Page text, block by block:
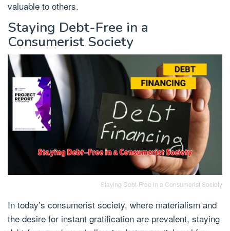
valuable to others.
Staying Debt-Free in a
Consumerist Society
Staying Debt-Free in a Consumerist Society
In today’s consumerist society, where materialism and
the desire for instant gratification are prevalent, staying